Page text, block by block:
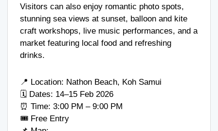
Visitors can also enjoy romantic photo spots,
stunning sea views at sunset, balloon and kite
craft workshops, live music performances, and a
market featuring local food and refreshing
drinks.
📍 Location: Nathon Beach, Koh Samui
🗓 Dates: 14–15 Feb 2026
⏰ Time: 3:00 PM – 9:00 PM
🎟 Free Entry